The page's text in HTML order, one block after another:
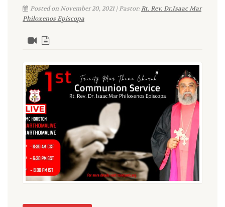
Posted on November 20, 2021 | Pastor:Rt. Rev. Dr.Isaac Mar
Philoxenos Episcopa